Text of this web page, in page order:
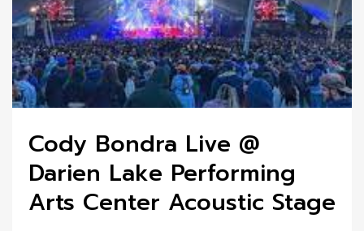
Cody Bondra Live @
Darien Lake Performing
Arts Center Acoustic Stage